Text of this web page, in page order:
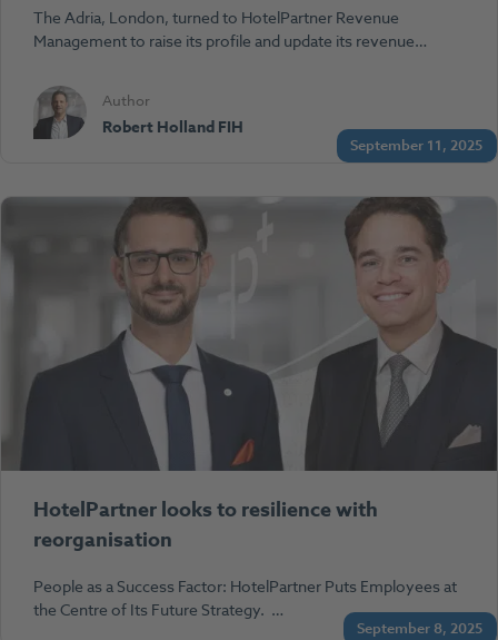
September 11, 2025
The Adria, London, turned to HotelPartner Revenue
Management to raise its profile and update its revenue…
Author
Robert Holland FIH
September 8, 2025
HotelPartner looks to resilience with
reorganisation
People as a Success Factor: HotelPartner Puts Employees at
the Centre of Its Future Strategy. …